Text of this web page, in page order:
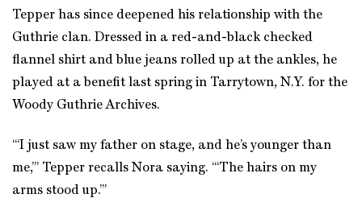
Tepper has since deepened his relationship with the
Guthrie clan. Dressed in a red-and-black checked
flannel shirt and blue jeans rolled up at the ankles, he
played at a benefit last spring in Tarrytown, N.Y. for the
Woody Guthrie Archives.
“‘I just saw my father on stage, and he’s younger than
me,’” Tepper recalls Nora saying. “‘The hairs on my
arms stood up.’”